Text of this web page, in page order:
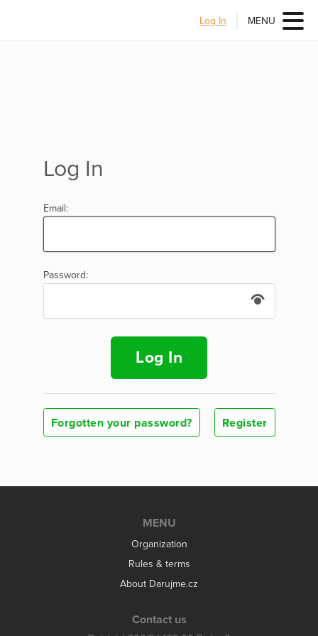
Log In MENU
Log In
Email:
Password:
Log In
Forgotten your password? Register
MENU
Organization
Rules & terms
About Darujme.cz
Contact us